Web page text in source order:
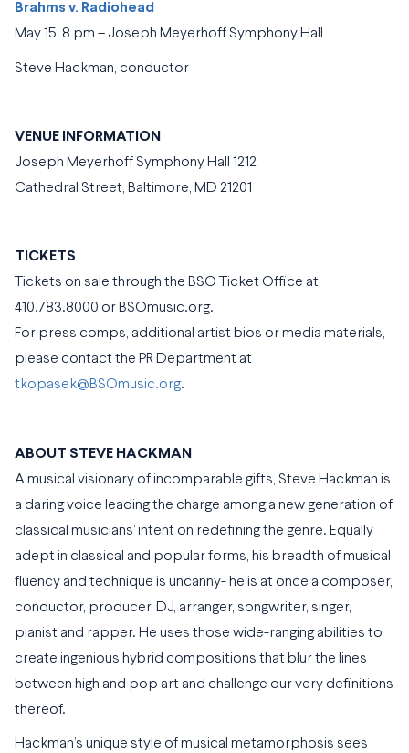
Brahms v. Radiohead
May 15, 8 pm – Joseph Meyerhoff Symphony Hall
Steve Hackman, conductor
VENUE INFORMATION
Joseph Meyerhoff Symphony Hall 1212
Cathedral Street, Baltimore, MD 21201
TICKETS
Tickets on sale through the BSO Ticket Office at
410.783.8000 or BSOmusic.org.
For press comps, additional artist bios or media materials,
please contact the PR Department at
tkopasek@BSOmusic.org.
ABOUT STEVE HACKMAN
A musical visionary of incomparable gifts, Steve Hackman is
a daring voice leading the charge among a new generation of
classical musicians’ intent on redefining the genre. Equally
adept in classical and popular forms, his breadth of musical
fluency and technique is uncanny- he is at once a composer,
conductor, producer, DJ, arranger, songwriter, singer,
pianist and rapper. He uses those wide-ranging abilities to
create ingenious hybrid compositions that blur the lines
between high and pop art and challenge our very definitions
thereof.
Hackman’s unique style of musical metamorphosis sees